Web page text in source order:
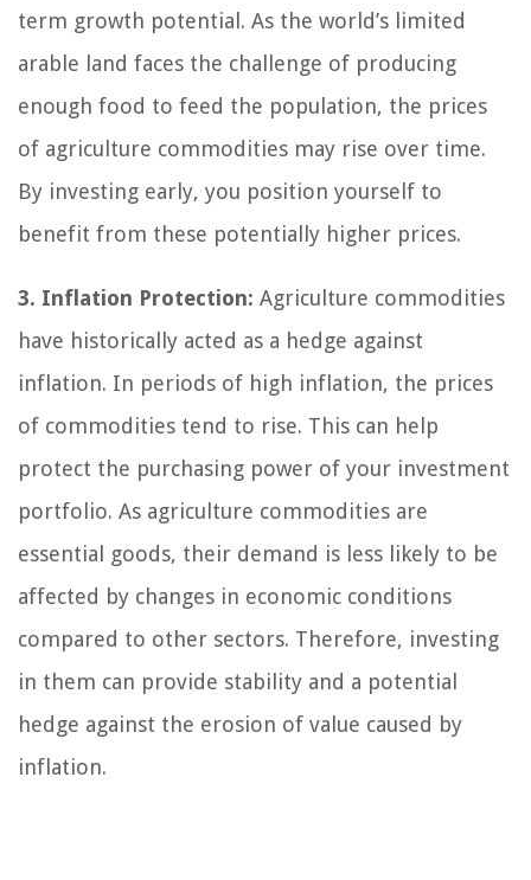
term growth potential. As the world’s limited
arable land faces the challenge of producing
enough food to feed the population, the prices
of agriculture commodities may rise over time.
By investing early, you position yourself to
benefit from these potentially higher prices.
3. Inflation Protection: Agriculture commodities
have historically acted as a hedge against
inflation. In periods of high inflation, the prices
of commodities tend to rise. This can help
protect the purchasing power of your investment
portfolio. As agriculture commodities are
essential goods, their demand is less likely to be
affected by changes in economic conditions
compared to other sectors. Therefore, investing
in them can provide stability and a potential
hedge against the erosion of value caused by
inflation.